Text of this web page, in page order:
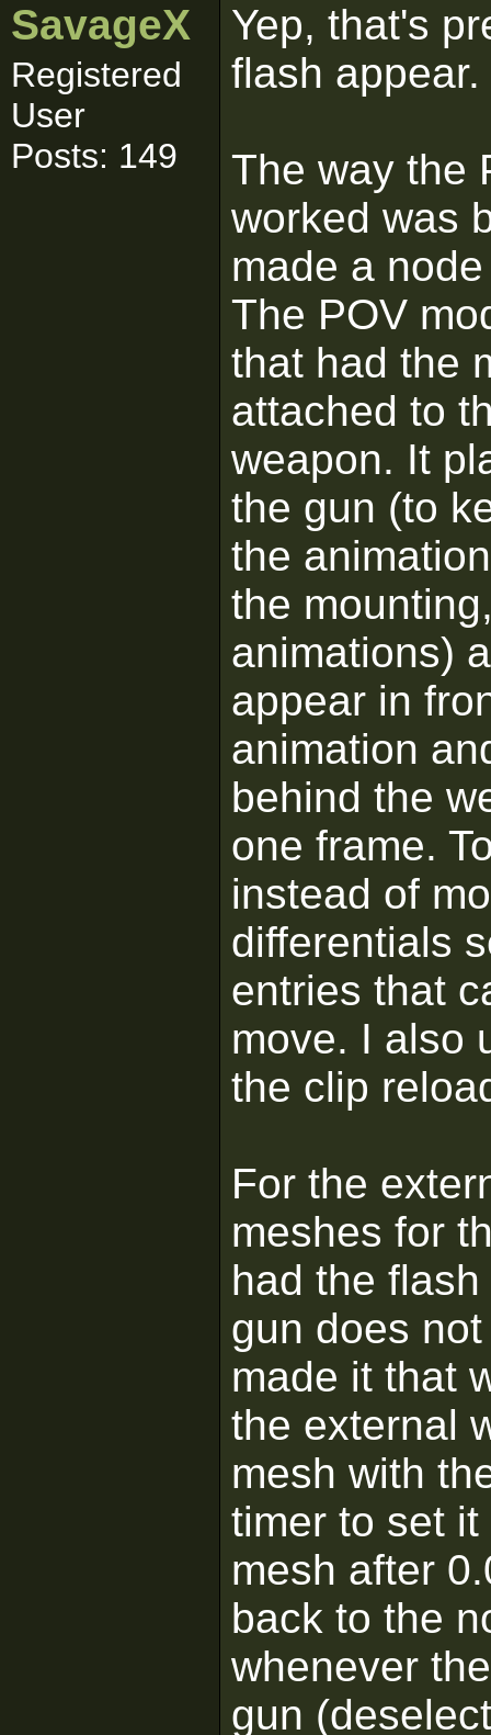
SavageX
Registered
User
Posts: 149
Yep, that's
flash appear.
The way the
worked was
made a
The POV
that had the
attached to
weapon. It
the gun (to
the
the
animations)
appear in
animation
behind the
one frame.
instead of
differentials
entries that
move. I also
the clip
For the
meshes for
had the
gun does
made it that
the external
mesh with
timer to set
mesh after
back to the
whenever
gun